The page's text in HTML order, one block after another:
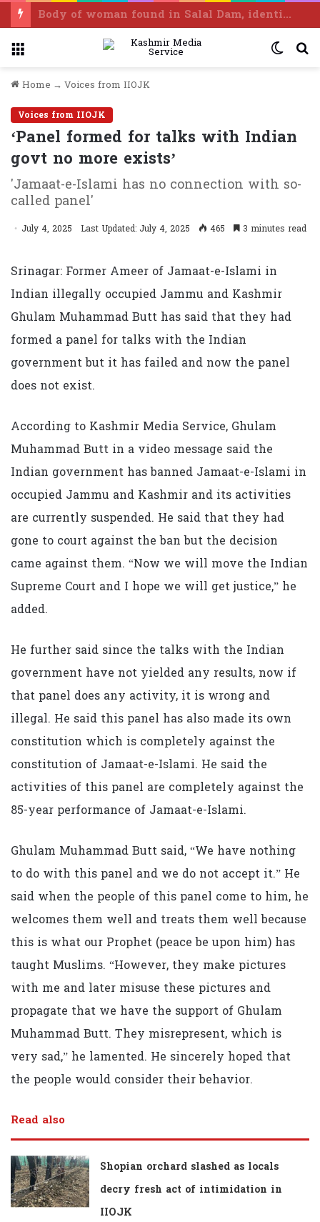
Body of woman found in Salal Dam, identified as Ramban resident
Home → Voices from IIOJK
Voices from IIOJK
‘Panel formed for talks with Indian
govt no more exists’
'Jamaat-e-Islami has no connection with so-
called panel'
July 4, 2025 Last Updated: July 4, 2025 465 3 minutes read
Srinagar: Former Ameer of Jamaat-e-Islami in
Indian illegally occupied Jammu and Kashmir
Ghulam Muhammad Butt has said that they had
formed a panel for talks with the Indian
government but it has failed and now the panel
does not exist.
According to Kashmir Media Service, Ghulam
Muhammad Butt in a video message said the
Indian government has banned Jamaat-e-Islami in
occupied Jammu and Kashmir and its activities
are currently suspended. He said that they had
gone to court against the ban but the decision
came against them. “Now we will move the Indian
Supreme Court and I hope we will get justice,” he
added.
He further said since the talks with the Indian
government have not yielded any results, now if
that panel does any activity, it is wrong and
illegal. He said this panel has also made its own
constitution which is completely against the
constitution of Jamaat-e-Islami. He said the
activities of this panel are completely against the
85-year performance of Jamaat-e-Islami.
Ghulam Muhammad Butt said, “We have nothing
to do with this panel and we do not accept it.” He
said when the people of this panel come to him, he
welcomes them well and treats them well because
this is what our Prophet (peace be upon him) has
taught Muslims. “However, they make pictures
with me and later misuse these pictures and
propagate that we have the support of Ghulam
Muhammad Butt. They misrepresent, which is
very sad,” he lamented. He sincerely hoped that
the people would consider their behavior.
Read also
Shopian orchard slashed as locals
decry fresh act of intimidation in
IIOJK